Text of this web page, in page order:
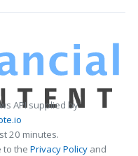
API supplied by
20 minutes.
to the Privacy Policy and